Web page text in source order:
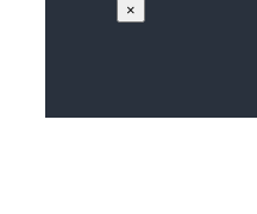
×